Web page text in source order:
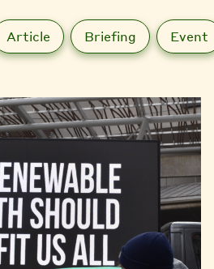
Article Briefing Event